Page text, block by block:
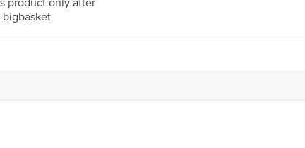
product only after